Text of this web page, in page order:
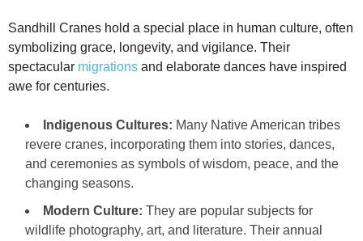
Sandhill Cranes hold a special place in human culture, often
symbolizing grace, longevity, and vigilance. Their
spectacular migrations and elaborate dances have inspired
awe for centuries.
Indigenous Cultures: Many Native American tribes
revere cranes, incorporating them into stories, dances,
and ceremonies as symbols of wisdom, peace, and the
changing seasons.
Modern Culture: They are popular subjects for
wildlife photography, art, and literature. Their annual